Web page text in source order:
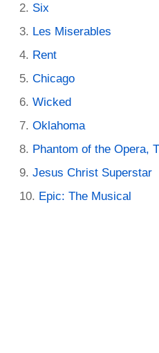
Six
Les Miserables
Rent
Chicago
Wicked
Oklahoma
Phantom of the Opera,
Jesus Christ Superstar
Epic: The Musical